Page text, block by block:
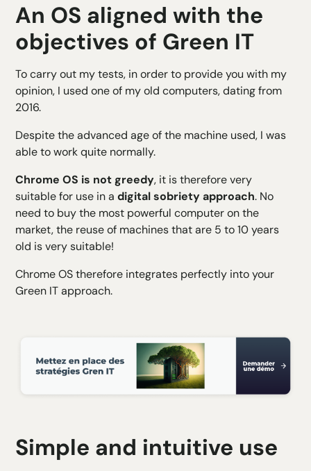
An OS aligned with the
objectives of Green IT
To carry out my tests, in order to provide you with my
opinion, I used one of my old computers, dating from
2016.
Despite the advanced age of the machine used, I was
able to work quite normally.
Chrome OS is not greedy, it is therefore very
suitable for use in adigital sobriety approach. No
need to buy the most powerful computer on the
market, the reuse of machines that are 5 to 10 years
old is very suitable!
Chrome OS therefore integrates perfectly into your
Green IT approach.
Simple and intuitive use